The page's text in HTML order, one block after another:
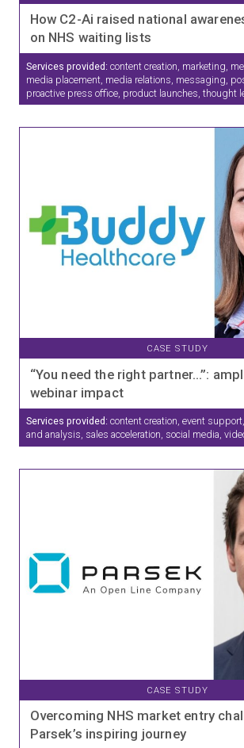
How C2-Ai raised national
on NHS waiting lists
Services provided: content creation, marketing,
media placement, media relations, messaging,
proactive press office, product launches, thought
CASE STUDY
“You need the right partner…”:
webinar impact
Services provided: content creation, event
and analysis, sales acceleration, social media,
CASE STUDY
Overcoming NHS market entry
Parsek’s inspiring journey